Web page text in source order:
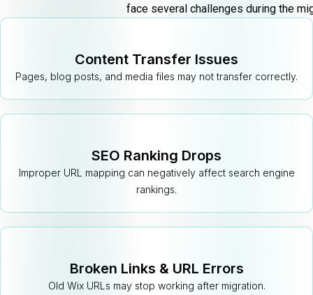
face several challenges during the
Content Transfer Issues
Pages, blog posts, and media files may not transfer correctly.
SEO Ranking Drops
Improper URL mapping can negatively affect search engine
rankings.
Broken Links & URL Errors
Old Wix URLs may stop working after migration.